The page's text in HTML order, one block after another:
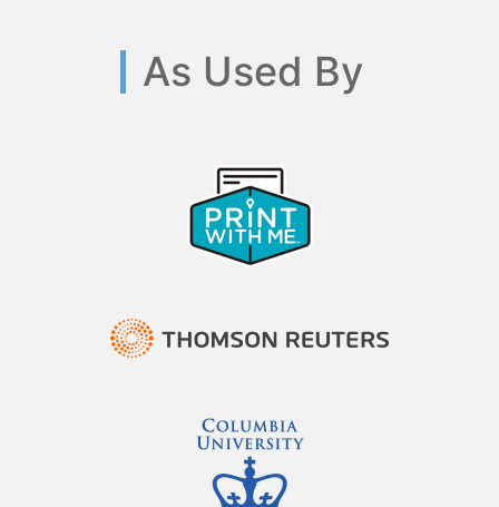
As Used By